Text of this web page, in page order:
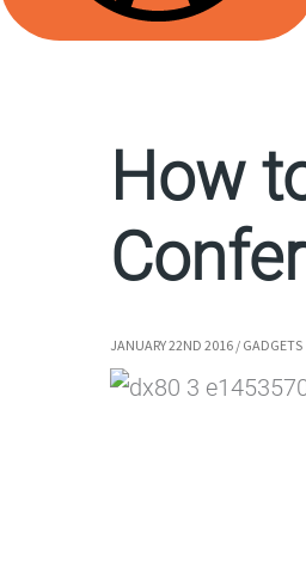
How
JANUARY 22ND 2016 / GADGETS